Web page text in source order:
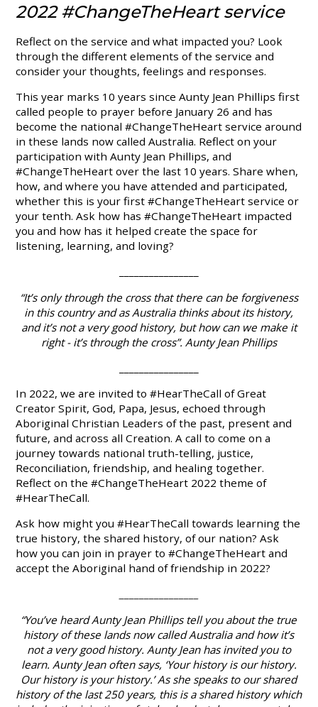
2022 #ChangeTheHeart service
Reflect on the service and what impacted you? Look
through the different elements of the service and
consider your thoughts, feelings and responses.
This year marks 10 years since Aunty Jean Phillips first
called people to prayer before January 26 and has
become the national #ChangeTheHeart service around
in these lands now called Australia. Reflecton your
participation with Aunty Jean Phillips, and
#ChangeTheHeart over the last 10 years.Share when,
how, and where you have attended and participated,
whether this is your first #ChangeTheHeart service or
your tenth.Ask how has #ChangeTheHeart impacted
you and how has it helped create the space for
listening, learning, and loving?
“It’s only through the cross that there can be forgiveness
in this country and as Australia thinks about its history,
and it’s not a very good history, but how can we make it
right - it’s through the cross”. Aunty Jean Phillips
In 2022, we are invited to #HearTheCall of Great
Creator Spirit, God, Papa, Jesus, echoed through
Aboriginal Christian Leaders of the past, present and
future, and across all Creation. A call to come on a
journey towards national truth-telling, justice,
Reconciliation, friendship, and healing together.
Reflect on the #ChangeTheHeart 2022 theme of
#HearTheCall.
Ask how might you #HearTheCall towards learning the
true history, the shared history, of our nation?Ask
how you can join in prayer to #ChangeTheHeart and
accept the Aboriginal hand of friendship in 2022?
“You’ve heard Aunty Jean Phillips tell you about the true
history of these lands now called Australia and how it’s
not a very good history. Aunty Jean has invited you to
learn. Aunty Jean often says, ‘Your history is our history.
Our history is your history.’ As she speaks to our shared
history of the last 250 years, this is a shared history which